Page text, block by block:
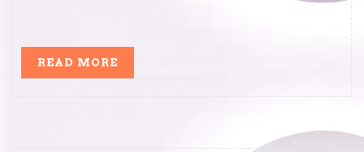
READ MORE